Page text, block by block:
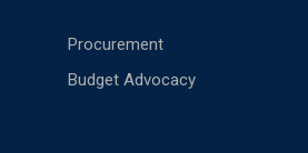
Budget Advocacy
Procurement